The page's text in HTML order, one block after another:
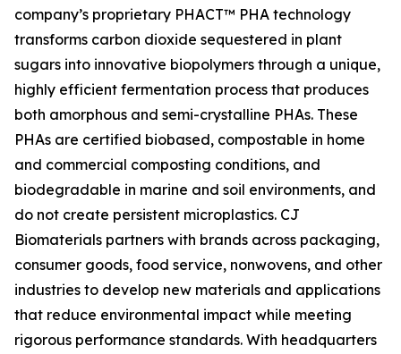
company’s proprietary PHACT™ PHA technology
transforms carbon dioxide sequestered in plant
sugars into innovative biopolymers through a unique,
highly efficient fermentation process that produces
both amorphous and semi-crystalline PHAs. These
PHAs are certified biobased, compostable in home
and commercial composting conditions, and
biodegradable in marine and soil environments, and
do not create persistent microplastics. CJ
Biomaterials partners with brands across packaging,
consumer goods, food service, nonwovens, and other
industries to develop new materials and applications
that reduce environmental impact while meeting
rigorous performance standards. With headquarters